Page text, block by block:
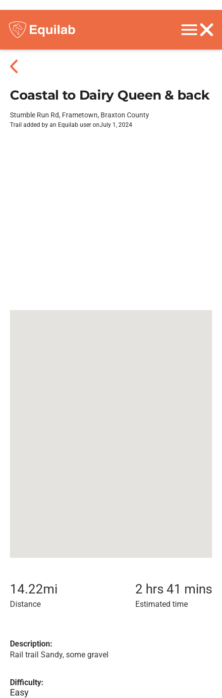
Coastal to Dairy Queen & back
Stumble Run Rd, Frametown, Braxton County
Trail added by an Equilab user onJuly 1, 2024
14.22mi
Distance
2 hrs 41 mins
Estimated time
Description:
Rail trail Sandy, some gravel
Difficulty:
Easy